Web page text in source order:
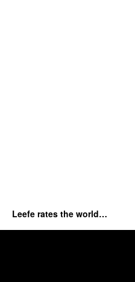
Leefe rates the world…